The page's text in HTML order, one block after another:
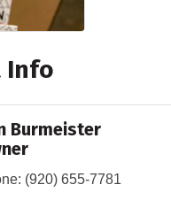
Info
Burmeister
(920) 655-7781